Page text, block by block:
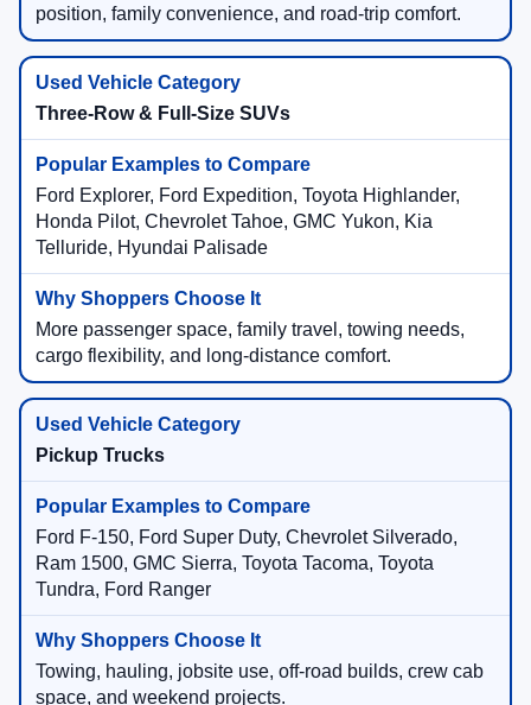
position, family convenience, and road-trip comfort.
Three-Row & Full-Size SUVs
Ford Explorer, Ford Expedition, Toyota Highlander,
Honda Pilot, Chevrolet Tahoe, GMC Yukon, Kia
Telluride, Hyundai Palisade
More passenger space, family travel, towing needs,
cargo flexibility, and long-distance comfort.
Pickup Trucks
Ford F-150, Ford Super Duty, Chevrolet Silverado,
Ram 1500, GMC Sierra, Toyota Tacoma, Toyota
Tundra, Ford Ranger
Towing, hauling, jobsite use, off-road builds, crew cab
space, and weekend projects.